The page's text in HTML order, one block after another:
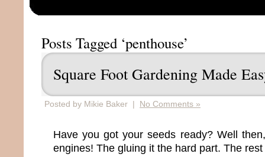
Posts Tagged ‘penthouse’
Square Foot Gardening Made
Posted by Mikie Baker | No Comments »
Have you got your seeds ready? Well
engines! The gluing it the hard part. The